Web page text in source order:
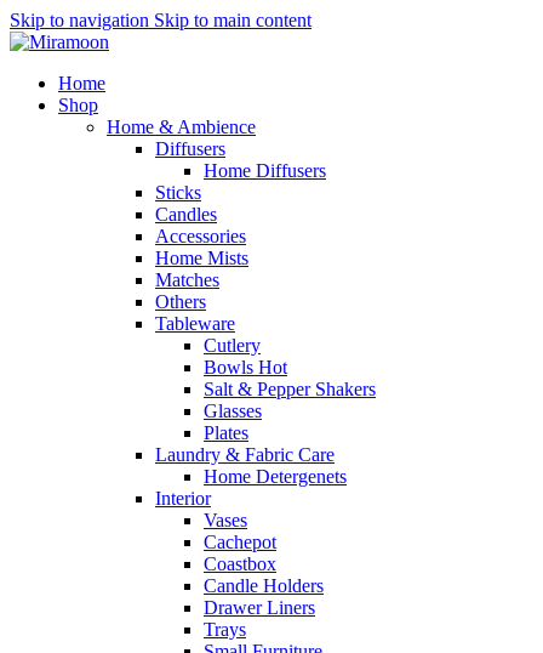
Skip to navigation Skip to main content
Home
Shop
Home & Ambience
Diffusers
Home Diffusers
Sticks
Candles
Accessories
Home Mists
Matches
Others
Tableware
Cutlery
Bowls Hot
Salt & Pepper Shakers
Glasses
Plates
Laundry & Fabric Care
Home Detergenets
Interior
Vases
Cachepot
Coastbox
Candle Holders
Drawer Liners
Trays